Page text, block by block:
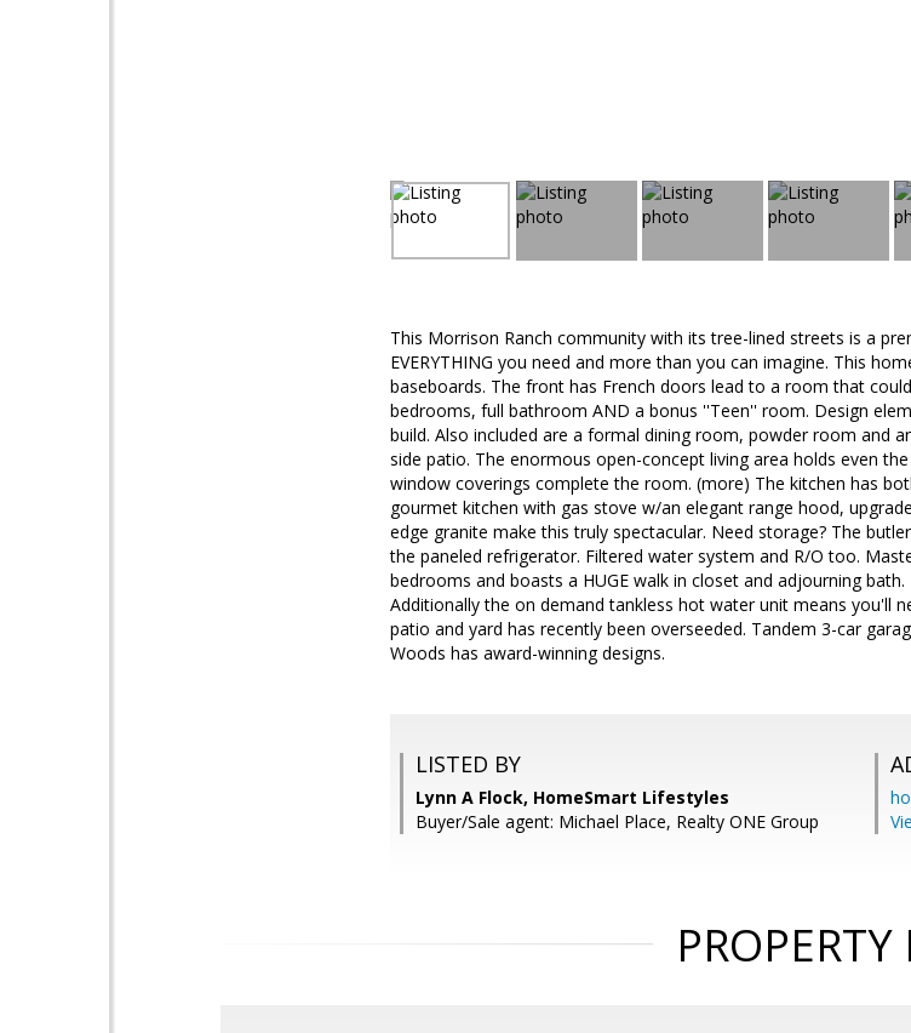
This Morrison Ranch community with its tree-lined streets is a
EVERYTHING you need and more than you can imagine. This
baseboards. The front has French doors lead to a room that
bedrooms, full bathroom AND a bonus ''Teen'' room. Design
build. Also included are a formal dining room, powder room and
side patio. The enormous open-concept living area holds even
window coverings complete the room. (more) The kitchen has
gourmet kitchen with gas stove w/an elegant range hood,
edge granite make this truly spectacular. Need storage? The
the paneled refrigerator. Filtered water system and R/O too.
bedrooms and boasts a HUGE walk in closet and adjourning
Additionally the on demand tankless hot water unit means you'll
patio and yard has recently been overseeded. Tandem 3-car
Woods has award-winning designs.
LISTED BY
Lynn A Flock, HomeSmart Lifestyles
Buyer/Sale agent: Michael Place, Realty ONE Group